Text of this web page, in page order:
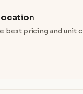
best pricing and unit